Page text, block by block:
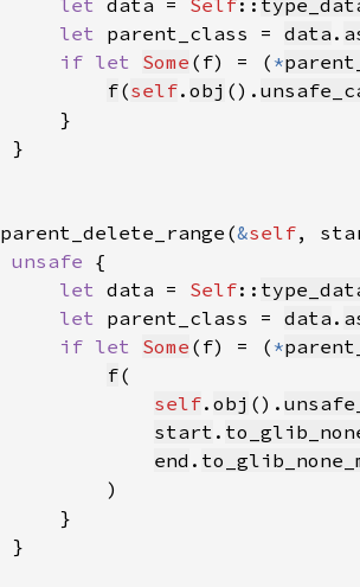
let data = Self::
let parent_class = data .
if let Some (f) = ( *
f(self. obj ().
parent_delete_range(&self,
unsafe
let data = Self::
let parent_class = data .
if let Some (f) = ( *
f
self. obj ().
start .
end .